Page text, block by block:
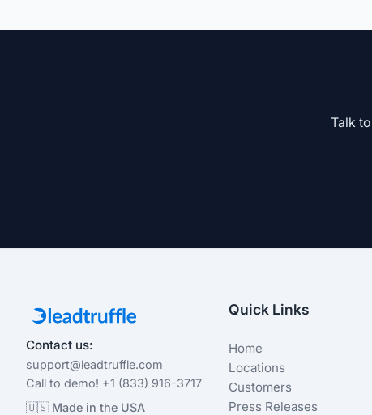
Talk
Contact us:
support@leadtruffle.com
Call to demo! +1 (833) 916-3717
🇺🇸 Made in the USA
Quick Links
Home
Locations
Customers
Press Releases